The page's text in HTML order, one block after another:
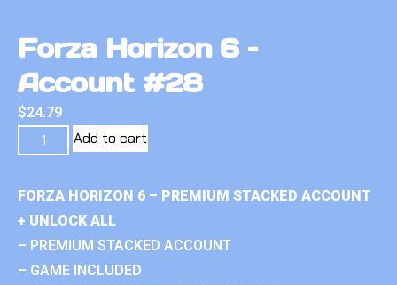
Forza Horizon 6 –
Account #28
$24.79
Add to cart
FORZA HORIZON 6 – PREMIUM STACKED ACCOUNT
+ UNLOCK ALL
– PREMIUM STACKED ACCOUNT
– GAME INCLUDED